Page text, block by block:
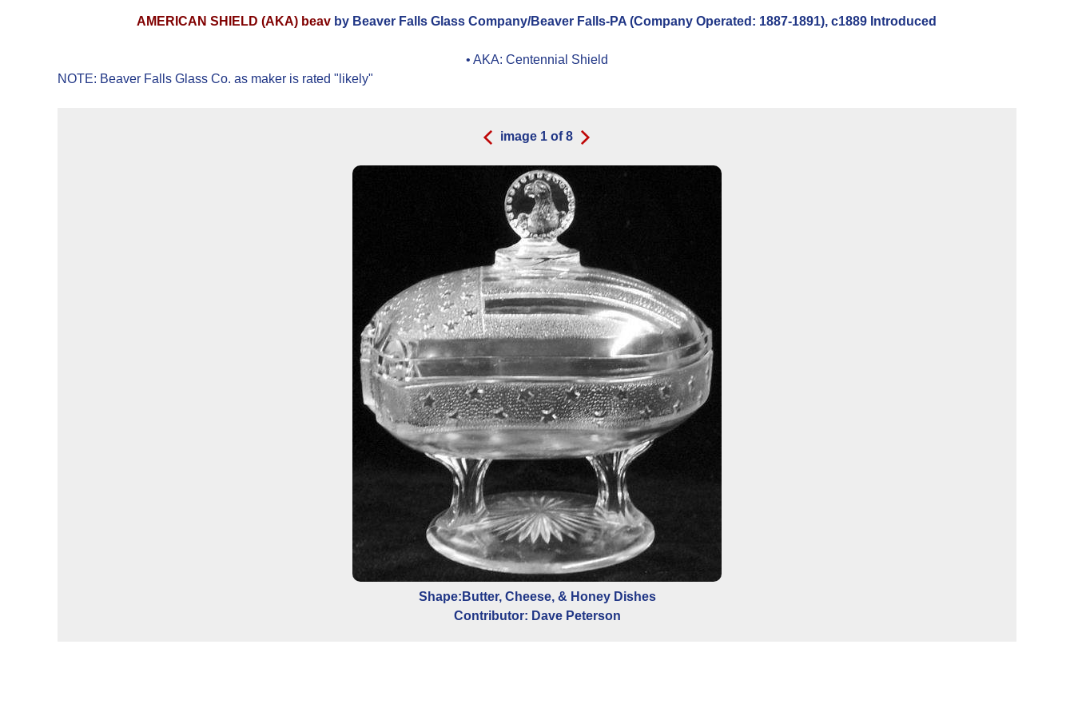
AMERICAN SHIELD (AKA) beav by Beaver Falls Glass Company/Beaver Falls-PA (Company Operated: 1887-1891), c1889 Introduced
• AKA: Centennial Shield
NOTE: Beaver Falls Glass Co. as maker is rated "likely"
image 1 of8
Shape:Butter, Cheese, & Honey Dishes
Contributor: Dave Peterson